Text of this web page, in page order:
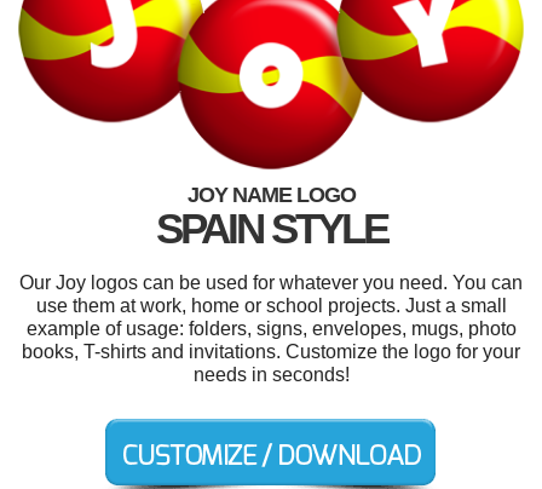
JOY NAME LOGO
SPAIN STYLE
Our Joy logos can be used for whatever you need. You can
use them at work, home or school projects. Just a small
example of usage: folders, signs, envelopes, mugs, photo
books, T-shirts and invitations. Customize the logo for your
needs in seconds!